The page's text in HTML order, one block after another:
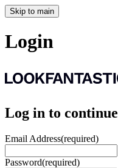
Skip to main
Login
Log in to continue
Email Address(required)
Password(required)